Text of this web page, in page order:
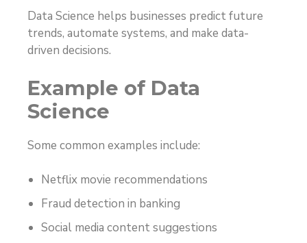
Data Science helps businesses predict future
trends, automate systems, and make data-
driven decisions.
Example of Data
Science
Some common examples include:
Netflix movie recommendations
Fraud detection in banking
Social media content suggestions